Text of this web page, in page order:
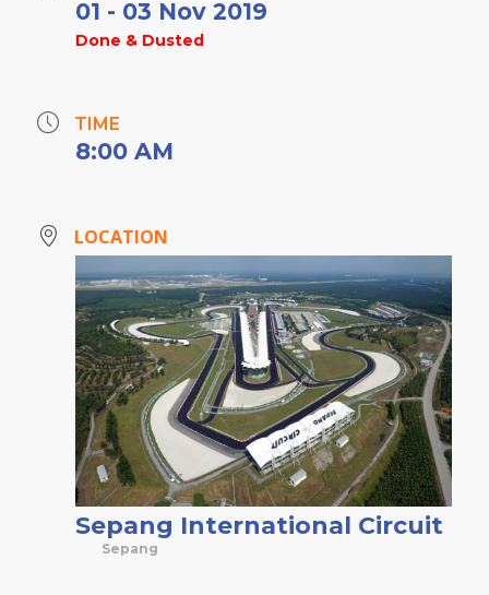
01 - 03 Nov 2019
Done & Dusted
TIME
8:00 AM
LOCATION
Sepang International Circuit
Sepang